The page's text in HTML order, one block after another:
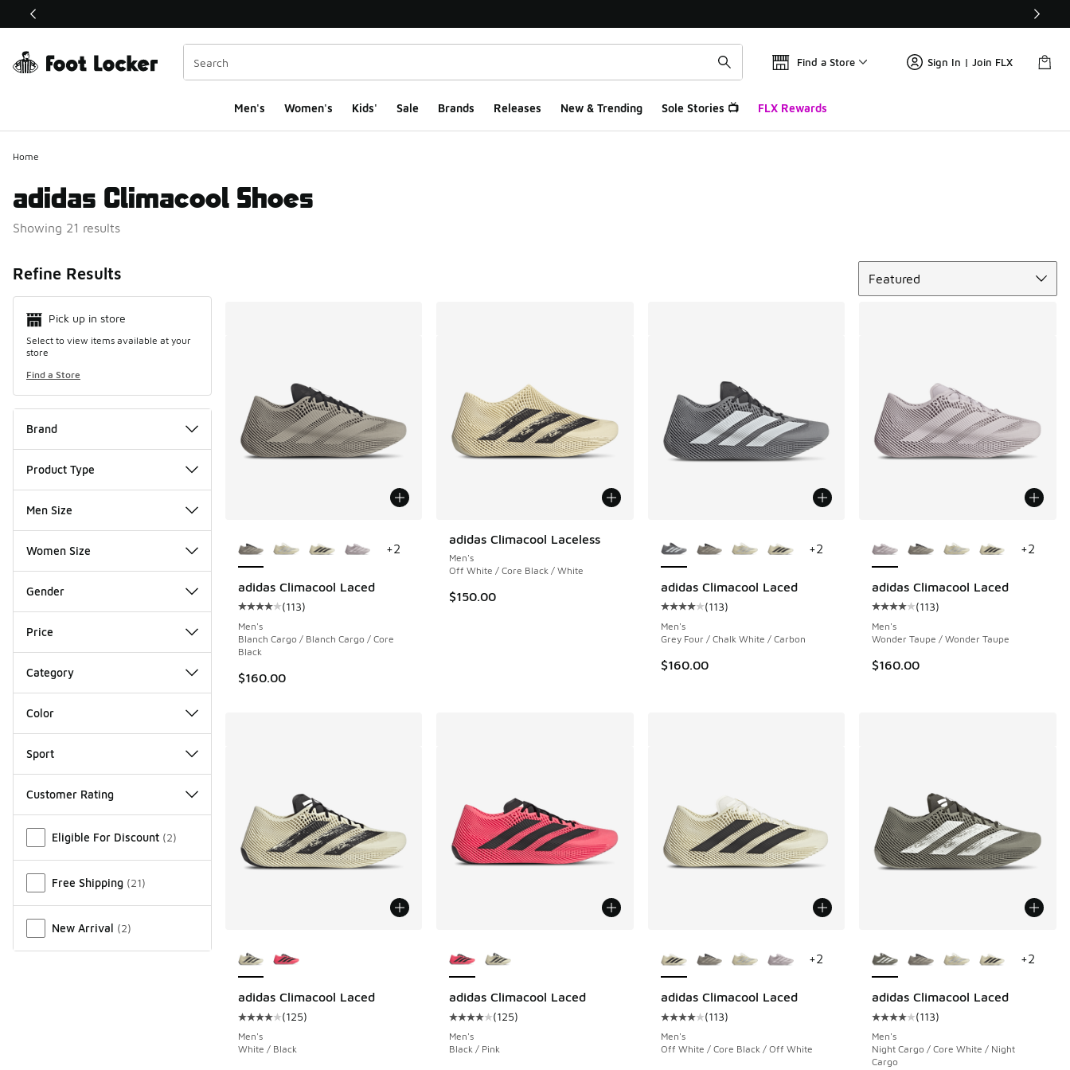
This link will open in a new window
Find a Store Sign In | Join FLX
Men's Women's Kids' Sale Brands Releases New & Trending Sole Stories 📺 FLX Rewards
Home
adidas Climacool Shoes
Showing 21 results
Refine Results
Pick up in store
Select to view items available at your
store
Find a Store
Brand
Product Type
Men Size
Women Size
Gender
Price
Category
Color
Sport
Customer Rating
Eligible For Discount (2)
Free Shipping (21)
New Arrival (2)
Featured
adidas Climacool Laced
Average customer rating - [4 out of 5 stars], 113 reviews
(113)
Men's
Blanch Cargo / Blanch Cargo / Core
Black
$160.00
+2
adidas Climacool Laceless
Men's
Off White / Core Black / White
$150.00
adidas Climacool Laced
Average customer rating - [4 out of 5 stars], 113 reviews
(113)
Men's
Grey Four / Chalk White / Carbon
$160.00
+2
adidas Climacool Laced
Average customer rating - [4 out
(113)
Men's
Wonder Taupe / Wonder Taupe
$160.00
+2
adidas Climacool Laced
Average customer rating - [4 out of 5 stars], 125 reviews
(125)
Men's
White / Black
adidas Climacool Laced
Average customer rating - [4 out of 5 stars], 125 reviews
(125)
Men's
Black / Pink
adidas Climacool Laced
Average customer rating - [4 out of 5 stars], 113 reviews
(113)
Men's
Off White / Core Black / Off White
+2
adidas Climacool Laced
Average customer rating - [4 out
(113)
Men's
Night Cargo / Core White / Night
Cargo
+2